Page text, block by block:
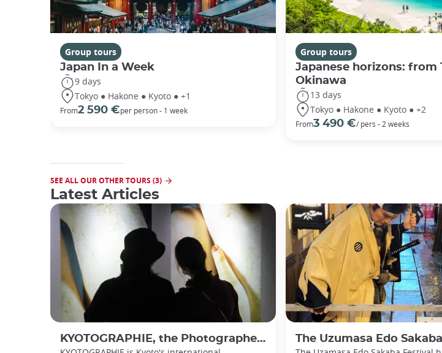
Group tours
Japan In a Week
9 days
Tokyo ● Hakone ● Kyoto ● +1
From2 590 €per person - 1 week
Group tours
Japanese horizons: from
Okinawa
13 days
Tokyo ● Hakone ● Kyoto ● +2
From3 490 €/ pers - 2 weeks
SEE ALL OUR OTHER TOURS (3)
Latest Articles
KYOTOGRAPHIE, the Photographer’s Eye
The Uzumasa Edo Sakaba Festival: Immerse